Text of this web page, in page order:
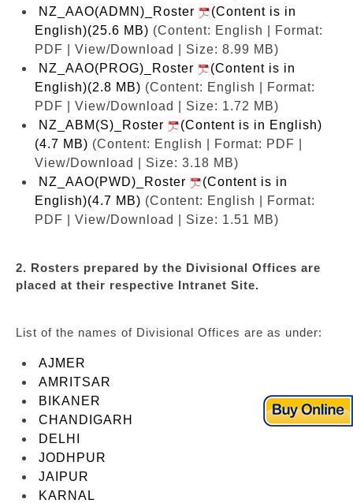
NZ_AAO(ADMN)_Roster
(Content is in
English)(25.6 MB) (Content: English | Format:
PDF | View/Download | Size: 8.99 MB)
NZ_AAO(PROG)_Roster
(Content is in
English)(2.8 MB) (Content: English | Format:
PDF | View/Download | Size: 1.72 MB)
NZ_ABM(S)_Roster
(Content is in English)
(4.7 MB) (Content: English | Format: PDF |
View/Download | Size: 3.18 MB)
NZ_AAO(PWD)_Roster
(Content is in
English)(4.7 MB) (Content: English | Format:
PDF | View/Download | Size: 1.51 MB)
2. Rosters prepared by the Divisional Offices are
placed at their respective Intranet Site.
List of the names of Divisional Offices are as under:
AJMER
AMRITSAR
BIKANER
CHANDIGARH
DELHI
JODHPUR
JAIPUR
KARNAL